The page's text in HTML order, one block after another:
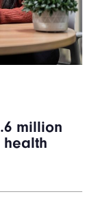
million
health